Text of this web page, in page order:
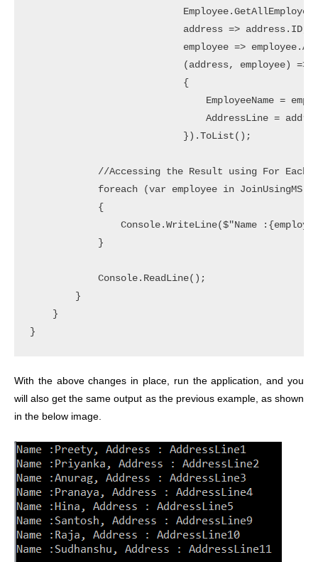
address => address.ID,
employee =>
(address, employee) =>
                           {
EmployeeName =
AddressLine =
                           }).ToList();
//Accessing the Result using For Each
            foreach (var employee in JoinUsingMS)
            {
Console.WriteLine($"Name
            }
            Console.ReadLine();
        }
    }
}
With the above changes in place, run the application, and you
will also get the same output as the previous example, as shown
in the below image.